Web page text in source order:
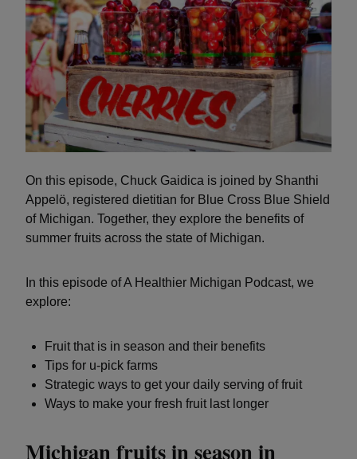
On this episode, Chuck Gaidica is joined by Shanthi
Appelö, registered dietitian for Blue Cross Blue Shield
of Michigan. Together, they explore the benefits of
summer fruits across the state of Michigan.
In this episode of A Healthier Michigan Podcast, we
explore:
Fruit that is in season and their benefits
Tips for u-pick farms
Strategic ways to get your daily serving of fruit
Ways to make your fresh fruit last longer
Michigan fruits in season in